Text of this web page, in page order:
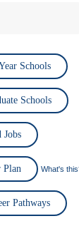
Schools
Schools
Jobs
Plan What's
Pathways